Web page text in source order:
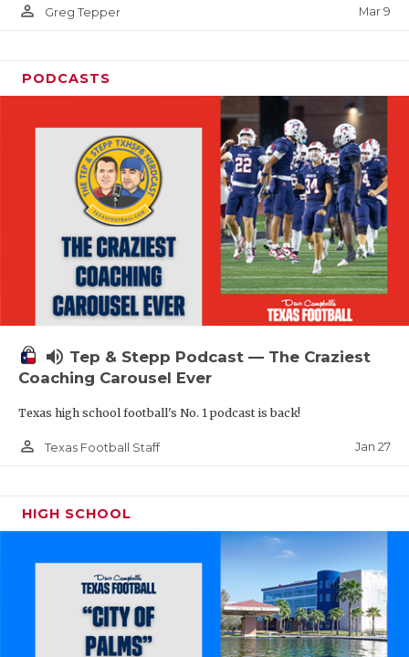
person_outline Greg Tepper Mar 9
PODCASTS
volume_up Tep & Stepp Podcast — The Craziest
Coaching Carousel Ever
Texas high school football's No. 1 podcast is back!
person_outline Texas Football Staff Jan 27
HIGH SCHOOL